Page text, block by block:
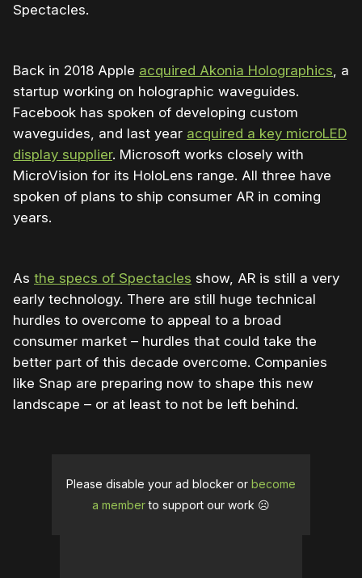
Spectacles.
Back in 2018 Apple acquired Akonia Holographics , a
startup working on holographic waveguides.
Facebook has spoken of developing custom
waveguides, and last year acquired a key microLED
display supplier. Microsoft works closely with
MicroVision for its HoloLens range. All three have
spoken of plans to ship consumer AR in coming
years.
As the specs of Spectacles show, AR is still a very
early technology. There are still huge technical
hurdles to overcome to appeal to a broad
consumer market – hurdles that could take the
better part of this decade overcome. Companies
like Snap are preparing now to shape this new
landscape – or at least to not be left behind.
Please disable your ad blocker or become
a memberto support our work ☹️